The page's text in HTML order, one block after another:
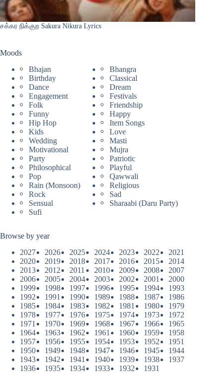
சக்கர நிக்குற Sakura Nikura Lyrics
Moods
Bhajan
Bhangra
Birthday
Classical
Dance
Dream
Engagement
Festivals
Folk
Friendship
Funny
Happy
Hip Hop
Item Songs
Kids
Love
Wedding
Masti
Motivational
Mujra
Party
Patriotic
Philosophical
Playful
Pop
Qawwali
Rain (Monsoon)
Religious
Rock
Sad
Sensual
Sharaabi (Daru Party)
Sufi
Browse by year
2027
2026 2025 2024 2023 2022
2021
2020
2019 2018 2017 2016 2015
2014
2013
2012 2011 2010 2009 2008
2007
2006
2005 2004 2003 2002 2001
2000
1999
1998 1997 1996 1995 1994
1993
1992
1991 1990 1989 1988 1987
1986
1985
1984 1983 1982 1981 1980
1979
1978
1977 1976 1975 1974 1973
1972
1971
1970 1969 1968 1967 1966
1965
1964
1963 1962 1961 1960 1959
1958
1957
1956 1955 1954 1953 1952
1951
1950
1949 1948 1947 1946 1945
1944
1943
1942 1941 1940 1939 1938
1937
1936
1935 1934 1933 1932 1931